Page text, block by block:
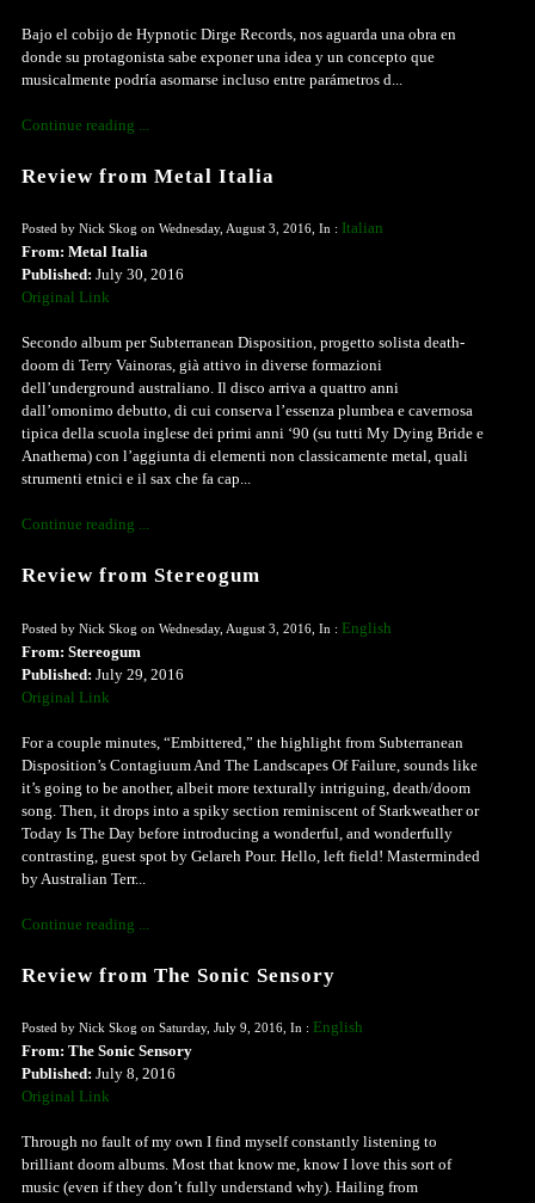
Bajo el cobijo de Hypnotic Dirge Records, nos aguarda una obra en
donde su protagonista sabe exponer una idea y un concepto que
musicalmente podría asomarse incluso entre parámetros d...
Continue reading ...
Review from Metal Italia
Posted by Nick Skog on Wednesday, August 3, 2016, In : Italian
From: Metal Italia
Published: July 30, 2016
Original Link
Secondo album per Subterranean Disposition, progetto solista death-
doom di Terry Vainoras, già attivo in diverse formazioni
dell’underground australiano. Il disco arriva a quattro anni
dall’omonimo debutto, di cui conserva l’essenza plumbea e cavernosa
tipica della scuola inglese dei primi anni ‘90 (su tutti My Dying Bride e
Anathema) con l’aggiunta di elementi non classicamente metal, quali
strumenti etnici e il sax che fa cap...
Continue reading ...
Review from Stereogum
Posted by Nick Skog on Wednesday, August 3, 2016, In : English
From: Stereogum
Published: July 29, 2016
Original Link
For a couple minutes, “Embittered,” the highlight from Subterranean
Disposition’s Contagiuum And The Landscapes Of Failure, sounds like
it’s going to be another, albeit more texturally intriguing, death/doom
song. Then, it drops into a spiky section reminiscent of Starkweather or
Today Is The Day before introducing a wonderful, and wonderfully
contrasting, guest spot by Gelareh Pour. Hello, left field! Masterminded
by Australian Terr...
Continue reading ...
Review from The Sonic Sensory
Posted by Nick Skog on Saturday, July 9, 2016, In : English
From: The Sonic Sensory
Published: July 8, 2016
Original Link
Through no fault of my own I find myself constantly listening to
brilliant doom albums. Most that know me, know I love this sort of
music (even if they don’t fully understand why). Hailing from